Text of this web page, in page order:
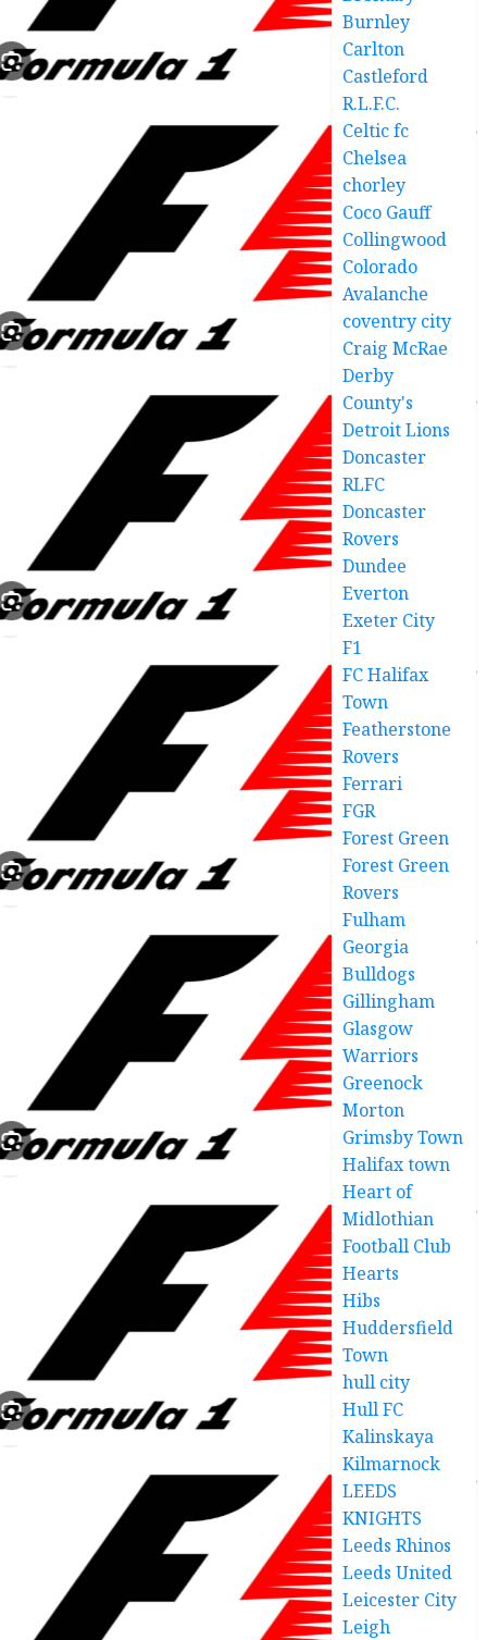
Burnley
Carlton
Castleford
R.L.F.C.
Celtic fc
Chelsea
chorley
Coco Gauff
Collingwood
Colorado
Avalanche
coventry city
Craig McRae
Derby
County's
Detroit Lions
Doncaster
RLFC
Doncaster
Rovers
Dundee
Everton
Exeter City
F1
FC Halifax
Town
Featherstone
Rovers
Ferrari
FGR
Forest Green
Forest Green
Rovers
Fulham
Georgia
Bulldogs
Gillingham
Glasgow
Warriors
Greenock
Morton
Grimsby Town
Halifax town
Heart of
Midlothian
Football Club
Hearts
Hibs
Huddersfield
Town
hull city
Hull FC
Kalinskaya
Kilmarnock
LEEDS
KNIGHTS
Leeds Rhinos
Leeds United
Leicester City
Leigh